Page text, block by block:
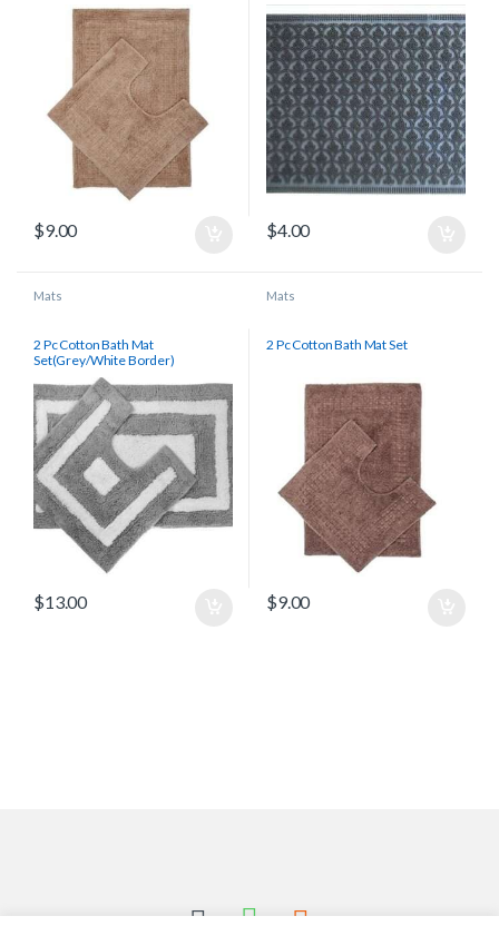
$9.00 $4.00
Mats
2 Pc Cotton Bath Mat
Set(Grey/White Border)
$13.00
Mats
2 Pc Cotton Bath Mat Set
$9.00